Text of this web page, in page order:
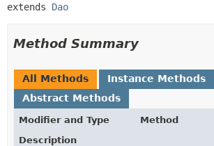
extends Dao
Method Summary
All Methods
Instance Methods
Abstract Methods
Modifier and Type
Method
Description